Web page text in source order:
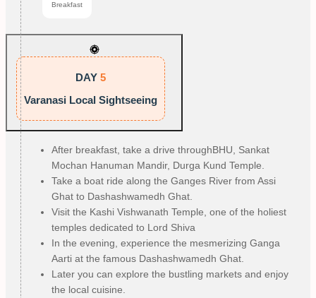
Breakfast
DAY 5
Varanasi Local Sightseeing
After breakfast, take a drive throughBHU, Sankat
Mochan Hanuman Mandir, Durga Kund Temple.
Take a boat ride along the Ganges River from Assi
Ghat to Dashashwamedh Ghat.
Visit the Kashi Vishwanath Temple, one of the holiest
temples dedicated to Lord Shiva
In the evening, experience the mesmerizing Ganga
Aarti at the famous Dashashwamedh Ghat.
Later you can explore the bustling markets and enjoy
the local cuisine.